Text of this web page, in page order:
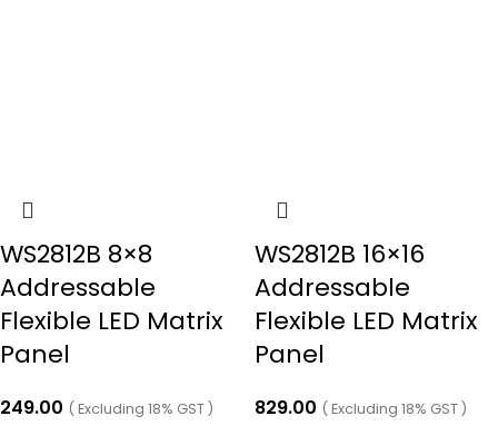
WS2812B 8×8
Addressable
Flexible LED Matrix
Panel
249.00 ( Excluding 18% GST )
WS2812B 16×16
Addressable
Flexible LED Matrix
Panel
829.00 ( Excluding 18% GST )